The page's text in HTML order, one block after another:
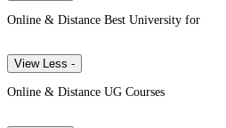
Online & Distance Best University for
View Less -
Online & Distance UG Courses